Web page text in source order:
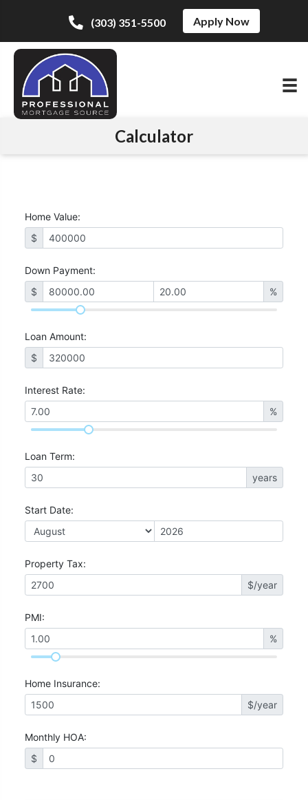
(303) 351-5500 Apply Now
Calculator